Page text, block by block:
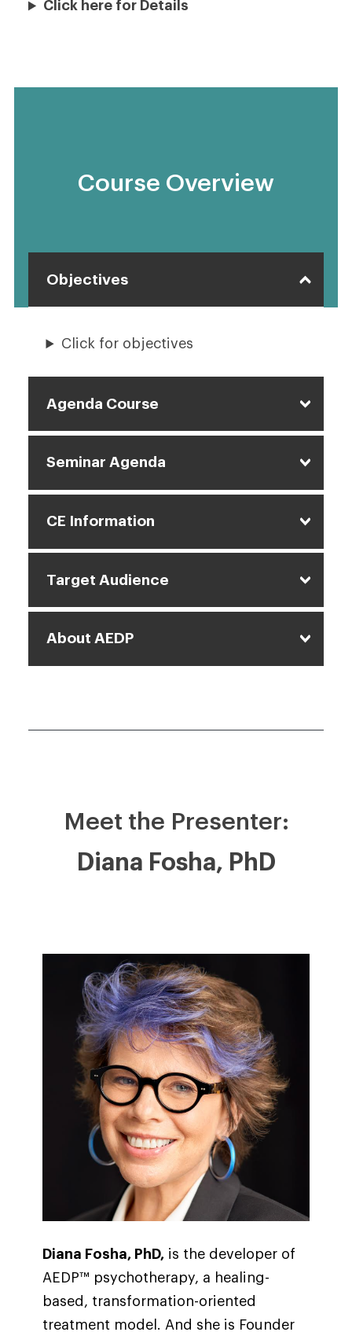
Click here for Details
Course Overview
Objectives
Click for objectives
Agenda Course
Seminar Agenda
CE Information
Target Audience
About AEDP
Meet the Presenter:
Diana Fosha, PhD
Diana Fosha, PhD, is the developer of
AEDP™ psychotherapy, a healing-
based, transformation-oriented
treatment model. And she is Founder